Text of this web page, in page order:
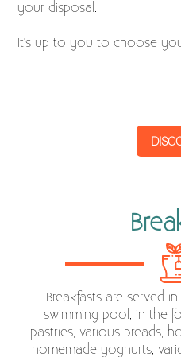
your disposal.
It's up to you to choose
Breakfasts are served
swimming pool, in the
pastries, various breads,
homemade yoghurts,